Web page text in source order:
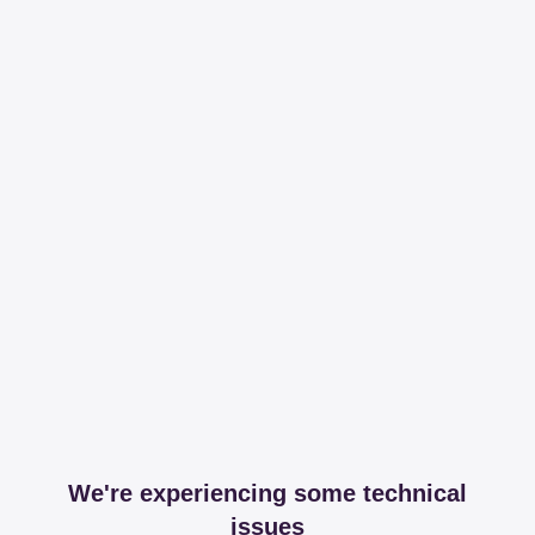
We're experiencing some technical
issues